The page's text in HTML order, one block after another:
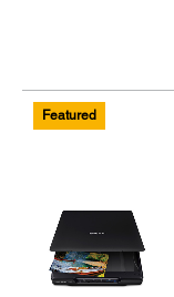
Featured